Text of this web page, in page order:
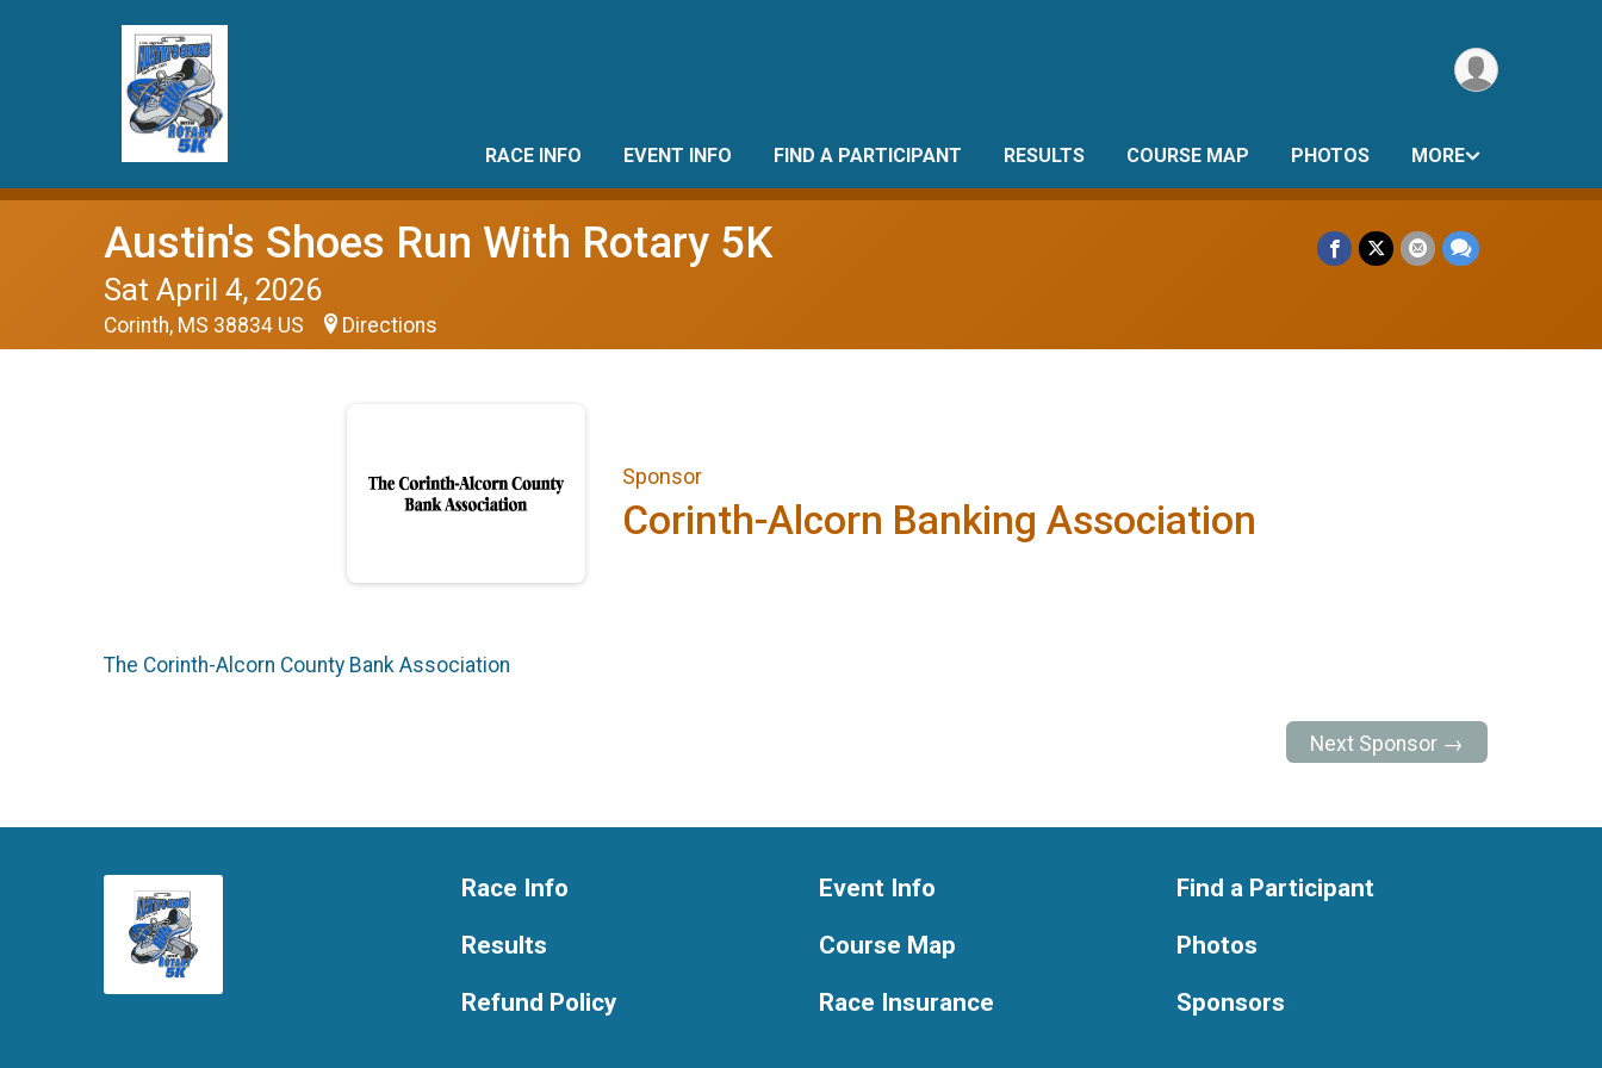
RACE INFO EVENT INFO FIND A PARTICIPANT RESULTS COURSE MAP PHOTOS MORE
Austin's Shoes Run With Rotary 5K
Sat April 4, 2026
Corinth, MS 38834 US Directions
Sponsor
Corinth-Alcorn Banking Association
The Corinth-Alcorn County Bank Association
Next Sponsor →
Race Info
Results
Refund Policy
Event Info
Course Map
Race Insurance
Find a Participant
Photos
Sponsors